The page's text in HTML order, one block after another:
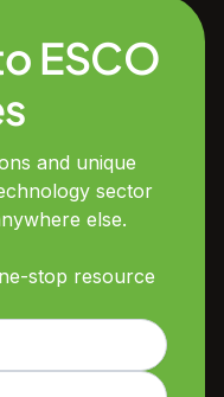
ESCO
and unique
sector
else.
stop resource